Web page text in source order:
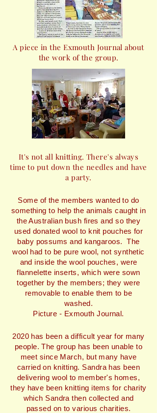
A piece in the Exmouth Journal about
the work of the group.
It's not all knitting. There's always
time to put down the needles and have
a party.
Some of the members wanted to do
something to help the animals caught in
the Australian bush fires and so they
used donated wool to knit pouches for
baby possums and kangaroos. The
wool had to be pure wool, not synthetic
and inside the wool pouches, were
flannelette inserts, which were sown
together by the members; they were
removable to enable them to be
washed.
Picture - Exmouth Journal.
2020 has been a difficult year for many
people. The group has been unable to
meet since March, but many have
carried on knitting. Sandra has been
delivering wool to member's homes,
they have been knitting items for charity
which Sandra then collected and
passed on to various charities.